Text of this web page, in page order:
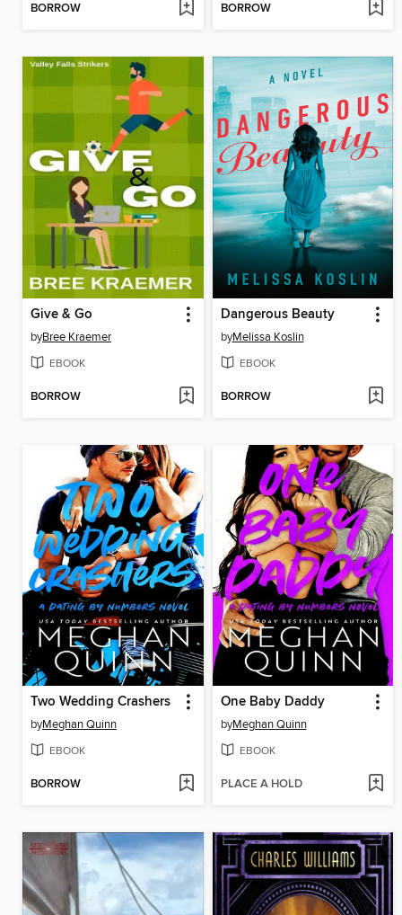
BORROW BORROW
Give & Go
byBree Kraemer
EBOOK
BORROW
Dangerous Beauty
byMelissa Koslin
EBOOK
BORROW
Two Wedding Crashers
byMeghan Quinn
EBOOK
BORROW
One Baby Daddy
byMeghan Quinn
EBOOK
PLACE A HOLD